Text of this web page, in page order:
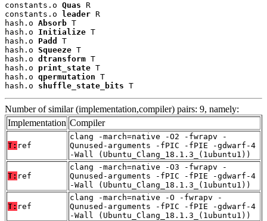
constants.o Quas R
constants.o
leader R
hash.o Absorb T
hash.o Initialize T
hash.o Padd
T
hash.o Squeeze T
hash.o dtransform T
hash.o print_state T
hash.o qpermutation T
hash.o shuffle_state_bits T
Number of similar (implementation,compiler) pairs: 9, namely:
Implementation Compiler
T: ref
clang -march=native -O2 -fwrapv -
Qunused-arguments -fPIC -fPIE -gdwarf-4
-Wall (Ubuntu_Clang_18.1.3_(1ubuntu1))
T: ref
clang -march=native -O3 -fwrapv -
Qunused-arguments -fPIC -fPIE -gdwarf-4
-Wall (Ubuntu_Clang_18.1.3_(1ubuntu1))
T: ref
clang -march=native -O -fwrapv -
Qunused-arguments -fPIC -fPIE -gdwarf-4
-Wall (Ubuntu_Clang_18.1.3_(1ubuntu1))